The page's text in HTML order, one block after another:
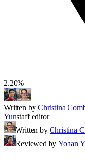
2.20%
Written by Christina
Yunstaff editor
Written by Christina
Reviewed by Yohan